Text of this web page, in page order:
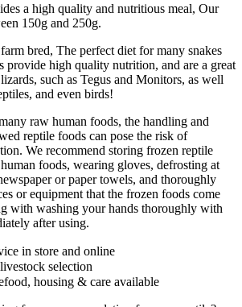
a high quality and nutritious meal, Our
150g and 250g.
bred, The perfect diet for many snakes
provide high quality nutrition, and are a great
such as Tegus and Monitors, as well
and even birds!
raw human foods, the handling and
reptile foods can pose the risk of
We recommend storing frozen reptile
foods, wearing gloves, defrosting at
or paper towels, and thoroughly
or equipment that the frozen foods come
with washing your hands thoroughly with
after using.
in store and online
selection
housing & care available